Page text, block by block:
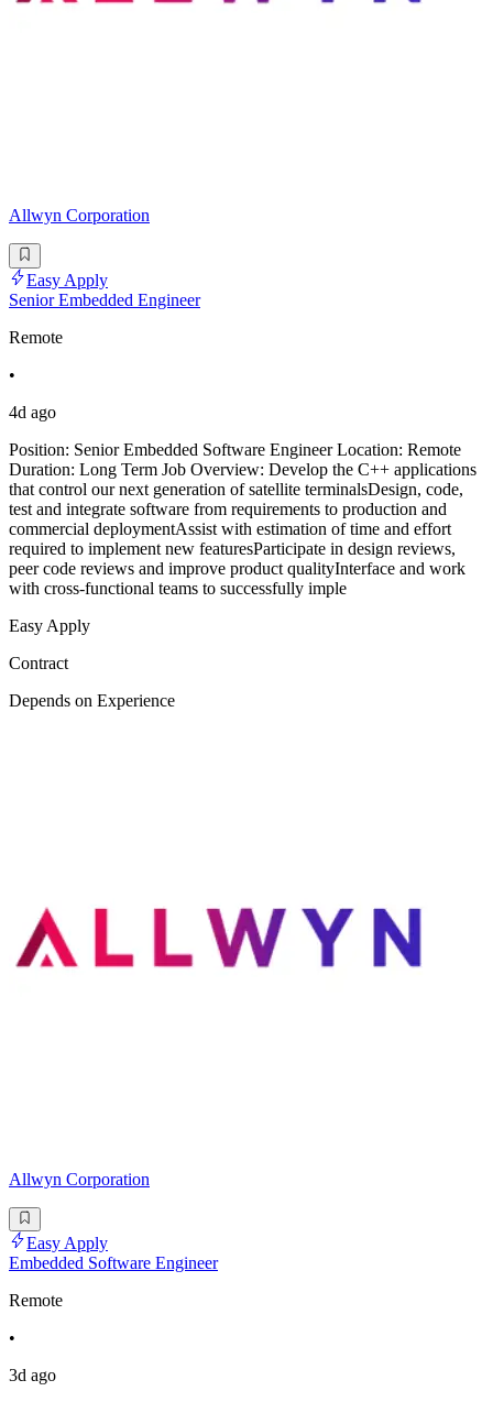
Allwyn Corporation
Easy Apply
Senior Embedded Engineer
Remote
•
4d ago
Position: Senior Embedded Software Engineer Location: Remote
Duration: Long Term Job Overview: Develop the C++ applications
that control our next generation of satellite terminalsDesign, code,
test and integrate software from requirements to production and
commercial deploymentAssist with estimation of time and effort
required to implement new featuresParticipate in design reviews,
peer code reviews and improve product qualityInterface and work
with cross-functional teams to successfully imple
Easy Apply
Contract
Depends on Experience
Allwyn Corporation
Easy Apply
Embedded Software Engineer
Remote
•
3d ago